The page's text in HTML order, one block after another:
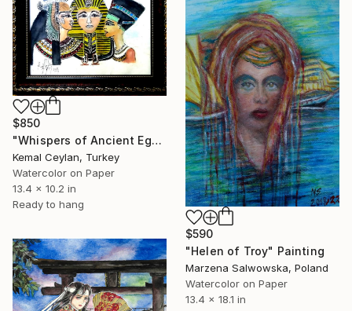
$850
"Whispers of Ancient Egypt: The Pharaoh and Queens (Framed)" Painting
Kemal Ceylan, Turkey
Watercolor on Paper
13.4 x 10.2 in
Ready to hang
$590
"Helen of Troy" Painting
Marzena Salwowska, Poland
Watercolor on Paper
13.4 x 18.1 in